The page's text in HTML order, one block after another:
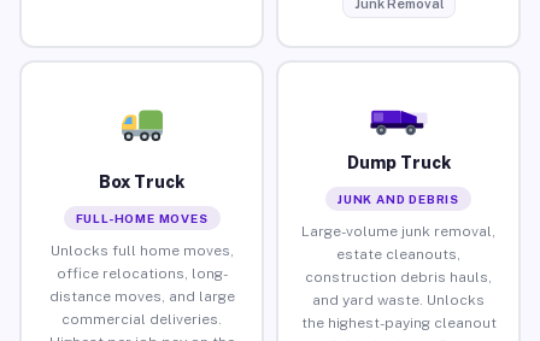
Junk Removal
Box Truck
FULL-HOME MOVES
Unlocks full home moves,
office relocations, long-
distance moves, and large
commercial deliveries.
Dump Truck
JUNK AND DEBRIS
Large-volume junk removal,
estate cleanouts,
construction debris hauls,
and yard waste. Unlocks
the highest-paying cleanout